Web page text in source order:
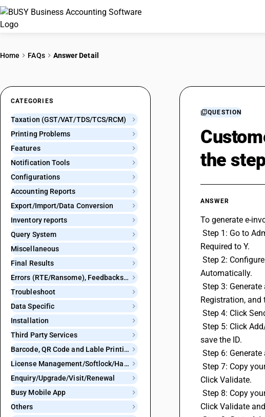
Home FAQs Answer Detail
CATEGORIES
Taxation (GST/VAT/TDS/TCS/RCM)
Printing Problems
Features
Notification Tools
Configurations
Accounting Reports
Export/Import/Data Conversion
Inventory reports
Query System
Miscellaneous
Final Results
Errors (RTE/Ransome), Feedbacks and Bugs
Troubleshoot
Data Specific
Installation
Third Party Services
Barcode, QR Code and Lable Printing
License Management/Softlock/Hardlock
Enquiry/Upgrade/Visit/Renewal
Busy Mobile App
Others
QUESTION
the
ANSWER
To generate e-
Required to Y.
Step 2:
Automatically.
Registration, and
Step 4: Click
save the ID.
Step 6:
Click Validate.
Click Validate